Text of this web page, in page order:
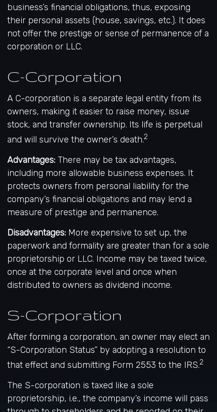
business’s financial obligations, thus, exposing
their personal assets (house, savings, etc.). It does
not offer the prestige or sense of permanence of a
corporation or LLC.
C-Corporation
A C-corporation is a separate legal entity from its
owners, making it easier to raise money, issue
stock, and transfer ownership. Its life is perpetual
and will survive the owner’s death.2
Advantages: There may be tax advantages,
including more allowable business expenses. It
protects owners from personal liability for the
company’s financial obligations and may lend a
measure of prestige and permanence.
Disadvantages: More expensive to set up, the
paperwork and formality are greater than for a sole
proprietorship or LLC. Income may be taxed twice,
once at the corporate level and once when
distributed to owners as dividend income.
S-Corporation
After forming a corporation, an owner may elect an
“S-Corporation Status” by adopting a resolution to
that effect and submitting Form 2553 to the IRS.2
The S-corporation is taxed like a sole
proprietorship, i.e., the company’s income will pass